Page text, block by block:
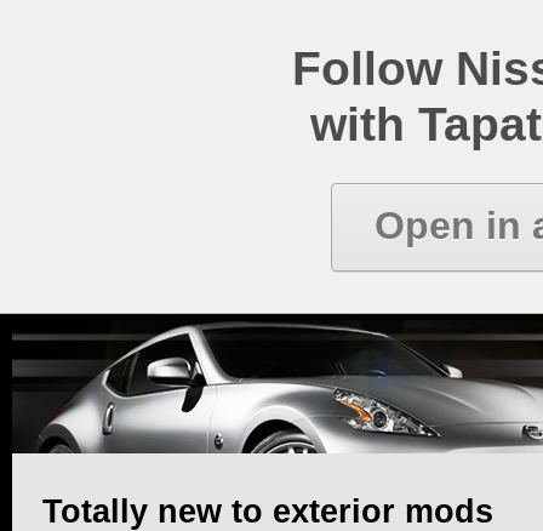
Follow
with
Open in
Totally new to exterior mods